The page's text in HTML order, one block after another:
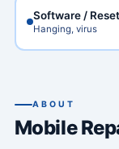
Software / Reset
Hanging, virus
ABOUT
Mobile